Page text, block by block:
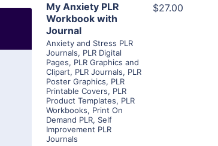
My Anxiety PLR
Workbook with
Journal
Anxiety and Stress PLR
Journals, PLR Digital
Pages, PLR Graphics and
Clipart, PLR Journals, PLR
Poster Graphics, PLR
Printable Covers, PLR
Product Templates, PLR
Workbooks, Print On
Demand PLR, Self
Improvement PLR
Journals
$27.00